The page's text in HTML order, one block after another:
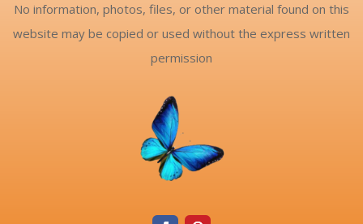
No information, photos, files, or other material found on this
website may be copied or used without the express written
permission